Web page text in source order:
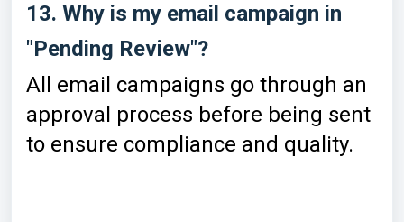
13. Why is my email campaign in
"Pending Review"?
All email campaigns go through an
approval process before being sent
to ensure compliance and quality.